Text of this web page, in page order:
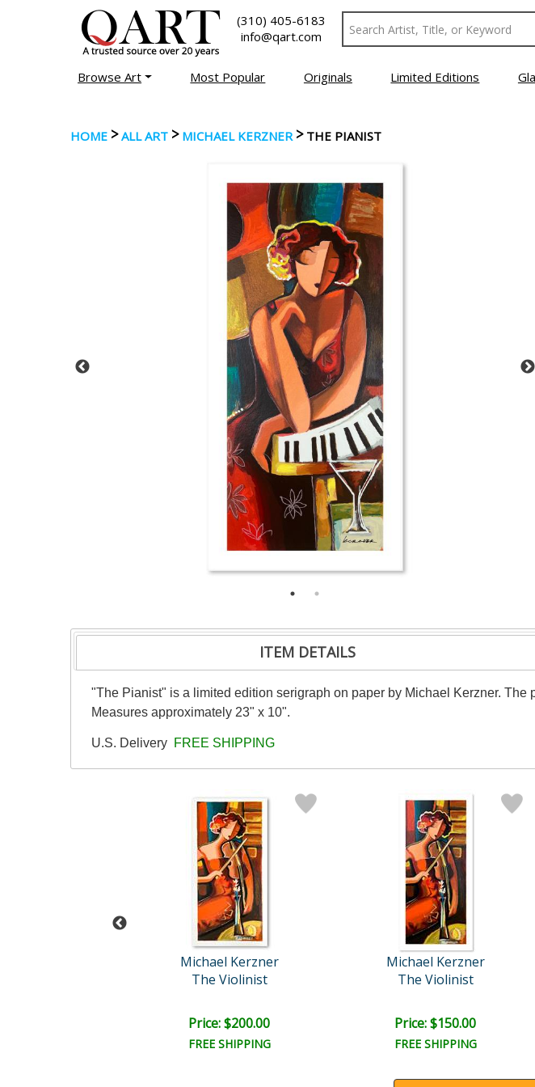
(310) 405-6183
info@qart.com
Browse Art Most Popular Originals Limited Editions
HOME >ALL ART > MICHAEL KERZNER> THE PIANIST
ITEM DETAILS
"The Pianist" is a limited edition serigraph on paper by Michael Kerzner.
Measures approximately 23" x 10".
U.S. Delivery FREE SHIPPING
Michael Kerzner
The Violinist
Price: $200.00
FREE SHIPPING
Michael Kerzner
The Violinist
Price: $150.00
FREE SHIPPING